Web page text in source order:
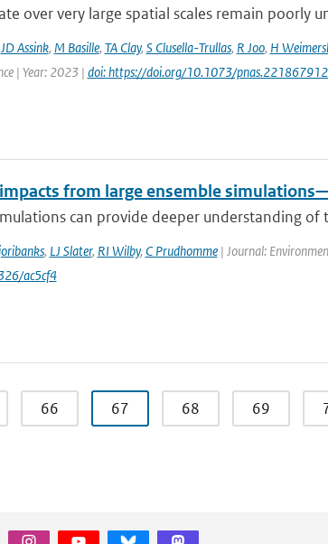
over very large spatial scales remain poorly
JD Assink, M Basille, TA Clay, S Clusella-Trullas, R Joo, H
| Year: 2023 | doi: https://doi.org/10.1073/
from large ensemble
can provide deeper understanding of
, LJ Slater, RI Wilby, C Prudhomme| Journal:
ac5cf4
66 67 68 69